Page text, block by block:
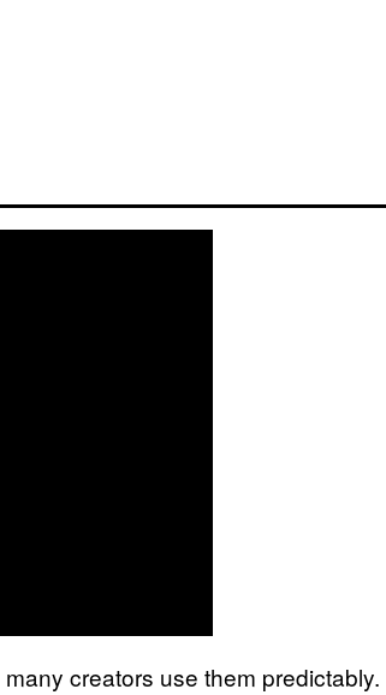
creators use them predictably.